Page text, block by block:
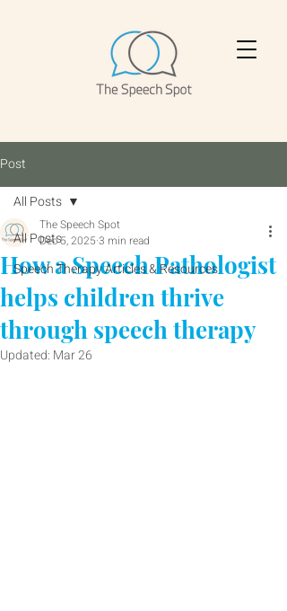
Post
All Posts
Speech Therapy Articles & Resources
All Posts
How a Speech Pathologist
helps children thrive
through speech therapy
The Speech Spot
Dec 5, 2025 3 min read
Updated: Mar 26